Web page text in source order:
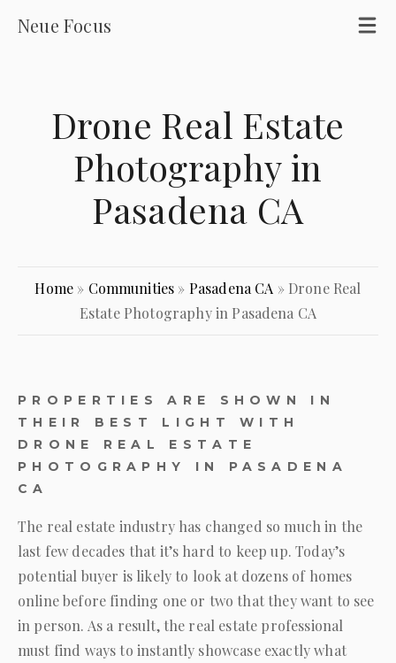
Neue Focus
Drone Real Estate
Photography in
Pasadena CA
Home » Communities » Pasadena CA » Drone Real
Estate Photography in Pasadena CA
PROPERTIES ARE SHOWN IN
THEIR BEST LIGHT WITH
DRONE REAL ESTATE
PHOTOGRAPHY IN PASADENA
CA
The real estate industry has changed so much in the
last few decades that it’s hard to keep up. Today’s
potential buyer is likely to look at dozens of homes
online before finding one or two that they want to see
in person. As a result, the real estate professional
must find ways to instantly showcase exactly what